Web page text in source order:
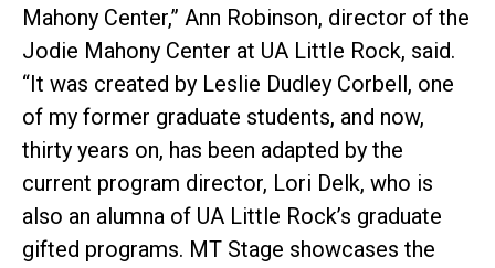
Mahony Center,” Ann Robinson, director of the
Jodie Mahony Center at UA Little Rock, said.
“It was created by Leslie Dudley Corbell, one
of my former graduate students, and now,
thirty years on, has been adapted by the
current program director, Lori Delk, who is
also an alumna of UA Little Rock’s graduate
gifted programs. MT Stage showcases the